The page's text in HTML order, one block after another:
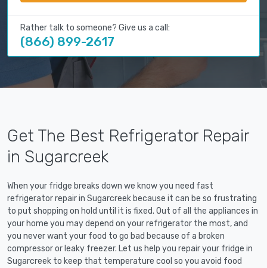
Rather talk to someone? Give us a call:
(866) 899-2617
Get The Best Refrigerator Repair
in Sugarcreek
When your fridge breaks down we know you need fast
refrigerator repair in Sugarcreek because it can be so frustrating
to put shopping on hold until it is fixed. Out of all the appliances in
your home you may depend on your refrigerator the most, and
you never want your food to go bad because of a broken
compressor or leaky freezer. Let us help you repair your fridge in
Sugarcreek to keep that temperature cool so you avoid food